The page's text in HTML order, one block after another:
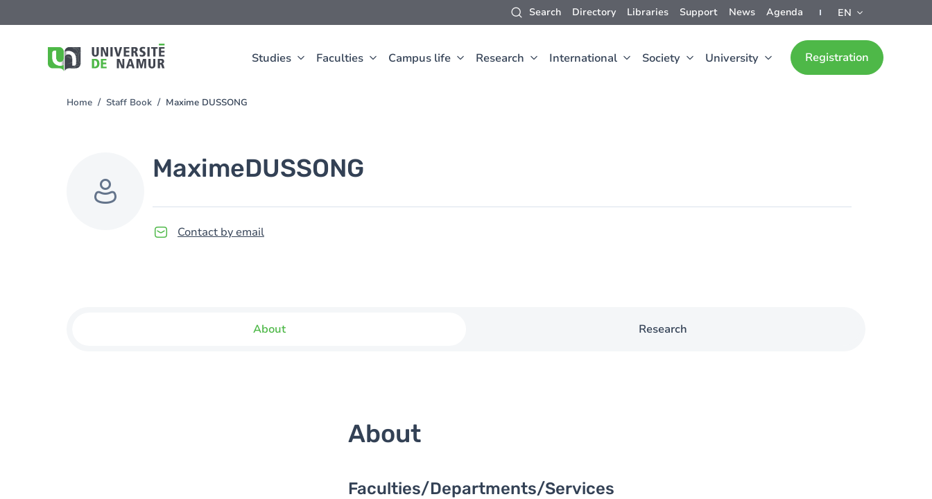
Search Directory Libraries Support News Agenda EN
Studies Faculties Campus life Research International Society University Registration
to
You
Home Staff Book Maxime DUSSONG
MaximeDUSSONG
Contact by email
About Research
About
Faculties/Departments/Services